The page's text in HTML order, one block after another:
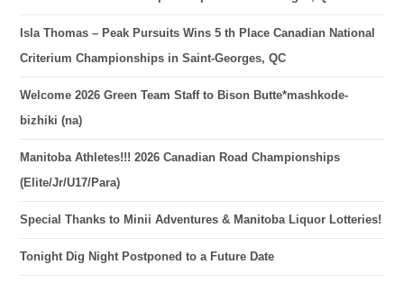
Isla Thomas – Peak Pursuits Wins 5 th Place Canadian National
Criterium Championships in Saint-Georges, QC
Welcome 2026 Green Team Staff to Bison Butte*mashkode-
bizhiki (na)
Manitoba Athletes!!! 2026 Canadian Road Championships
(Elite/Jr/U17/Para)
Special Thanks to Minii Adventures & Manitoba Liquor Lotteries!
Tonight Dig Night Postponed to a Future Date